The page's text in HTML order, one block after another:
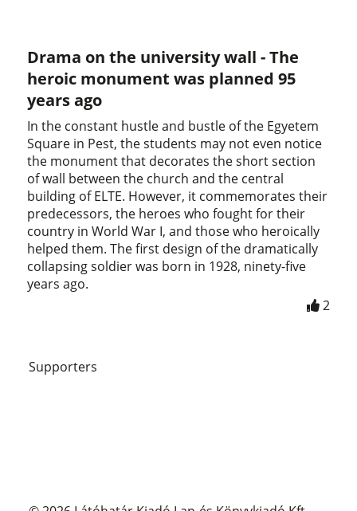
Drama on the university wall - The
heroic monument was planned 95
years ago
In the constant hustle and bustle of the Egyetem
Square in Pest, the students may not even notice
the monument that decorates the short section
of wall between the church and the central
building of ELTE. However, it commemorates their
predecessors, the heroes who fought for their
country in World War I, and those who heroically
helped them. The first design of the dramatically
collapsing soldier was born in 1928, ninety-five
years ago.
2
Supporters